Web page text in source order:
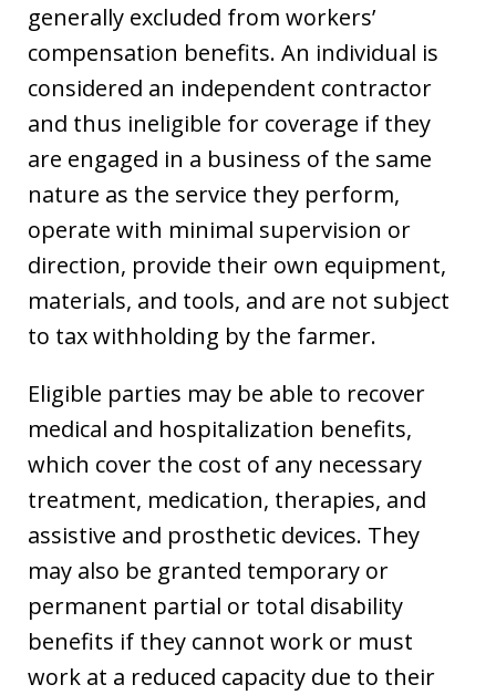
generally excluded from workers’
compensation benefits. An individual is
considered an independent contractor
and thus ineligible for coverage if they
are engaged in a business of the same
nature as the service they perform,
operate with minimal supervision or
direction, provide their own equipment,
materials, and tools, and are not subject
to tax withholding by the farmer.
Eligible parties may be able to recover
medical and hospitalization benefits,
which cover the cost of any necessary
treatment, medication, therapies, and
assistive and prosthetic devices. They
may also be granted temporary or
permanent partial or total disability
benefits if they cannot work or must
work at a reduced capacity due to their